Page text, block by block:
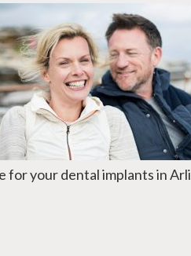
for your dental implants in